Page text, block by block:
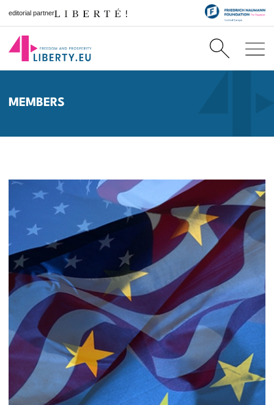
editorial partner
MEMBERS